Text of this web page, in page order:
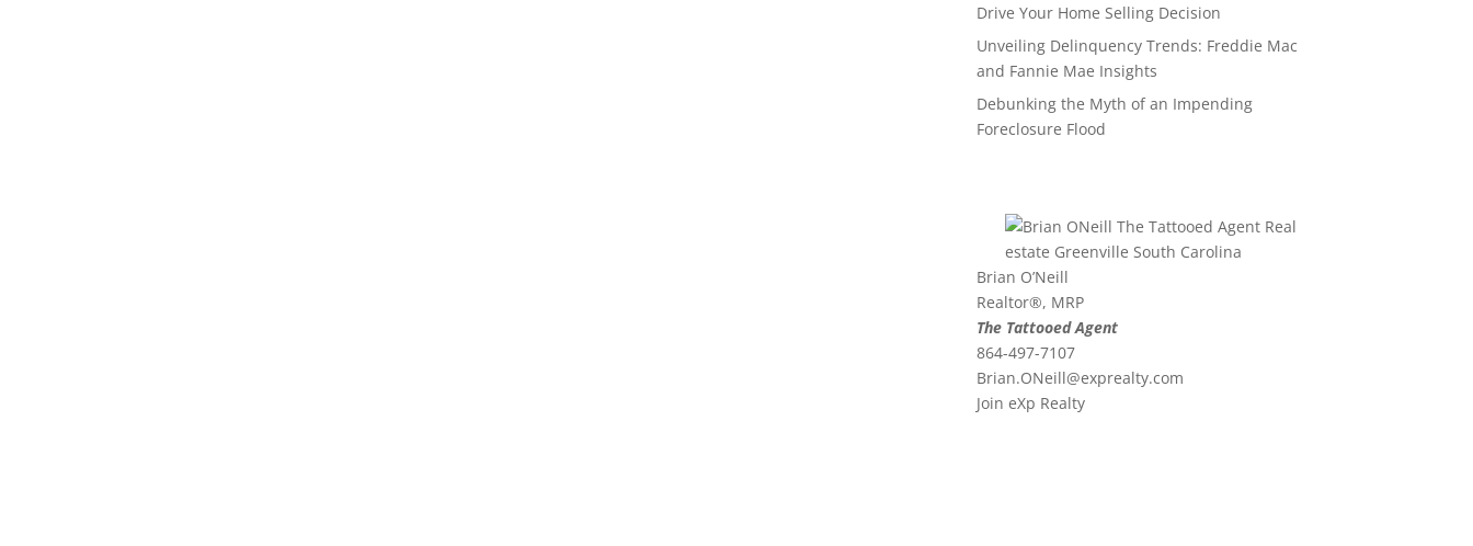
Drive Your Home Selling Decision
Unveiling Delinquency Trends: Freddie Mac
and Fannie Mae Insights
Debunking the Myth of an Impending
Foreclosure Flood
Brian O’Neill
Realtor®, MRP
The Tattooed Agent
864-497-7107
Brian.ONeill@exprealty.com
Join eXp Realty